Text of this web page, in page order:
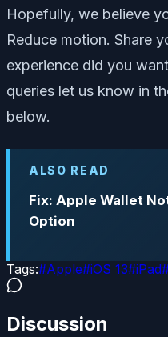
Hopefully, we believe
Reduce motion. Share
experience did you
queries let us know in
below.
ALSO READ
Fix: Apple Wallet
Option
Tags:#Apple#iOS 13#iPad
Discussion